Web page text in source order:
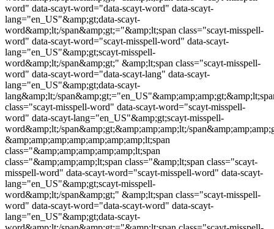
word" data-scayt-word="data-scayt-word" data-scayt-
lang="en_US"&amp;gt;data-scayt-
word&amp;lt;/span&amp;gt;="&amp;lt;span class="scayt-misspell-
word" data-scayt-word="scayt-misspell-word" data-scayt-
lang="en_US"&amp;gt;scayt-misspell-
word&amp;lt;/span&amp;gt;" &amp;lt;span class="scayt-misspell-
word" data-scayt-word="data-scayt-lang" data-scayt-
lang="en_US"&amp;gt;data-scayt-
lang&amp;lt;/
class="scayt-misspell-word" data-scayt-word="scayt-misspell-
word" data-scayt-lang="en_US"&amp;gt;scayt-misspell-
word&amp;lt;/span&amp;gt;&amp;amp;amp;lt;/
&amp;amp;amp;amp;amp;amp;amp;lt;span
class="&amp;amp;amp;amp;amp;lt;span
class="&amp;amp;amp;lt;span class="&amp;lt;span class="scayt-
misspell-word" data-scayt-word="scayt-misspell-word" data-scayt-
lang="en_US"&amp;gt;scayt-misspell-
word&amp;lt;/span&amp;gt;" &amp;lt;span class="scayt-misspell-
word" data-scayt-word="data-scayt-word" data-scayt-
lang="en_US"&amp;gt;data-scayt-